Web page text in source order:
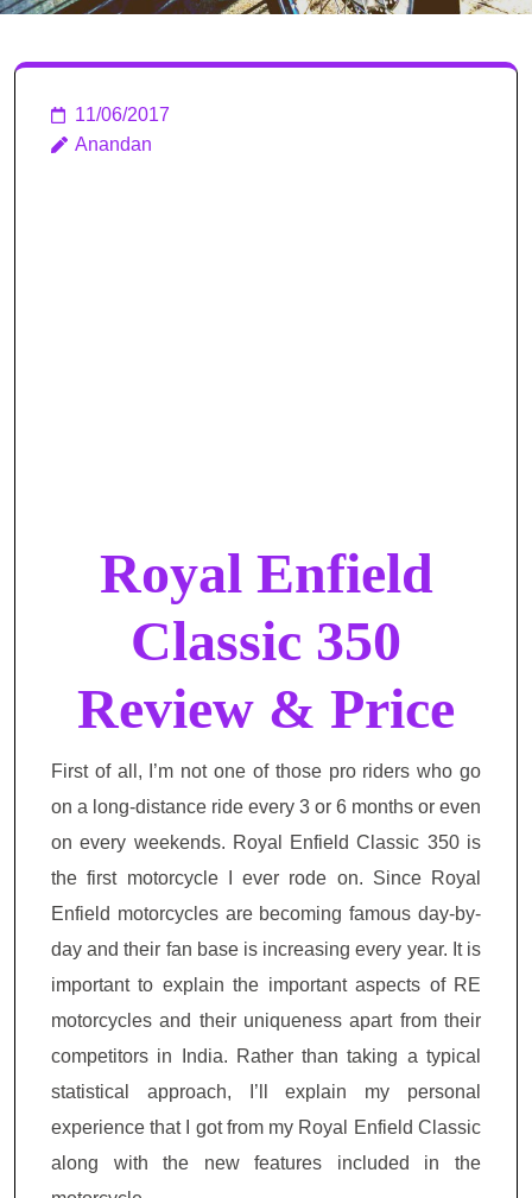
11/06/2017
Anandan
Royal Enfield
Classic 350
Review & Price
First of all, I’m not one of those pro riders who go
on a long-distance ride every 3 or 6 months or even
on every weekends. Royal Enfield Classic 350 is
the first motorcycle I ever rode on. Since Royal
Enfield motorcycles are becoming famous day-by-
day and their fan base is increasing every year. It is
important to explain the important aspects of RE
motorcycles and their uniqueness apart from their
competitors in India. Rather than taking a typical
statistical approach, I’ll explain my personal
experience that I got from my Royal Enfield Classic
along with the new features included in the